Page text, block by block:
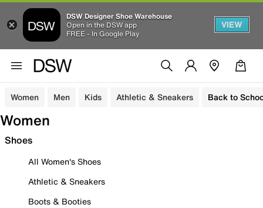
DSW Designer Shoe Warehouse
Open in the DSW app
FREE - In Google Play
VIEW
Women Men Kids Athletic & Sneakers Back to
Women
Shoes
All Women's Shoes
Athletic & Sneakers
Boots & Booties